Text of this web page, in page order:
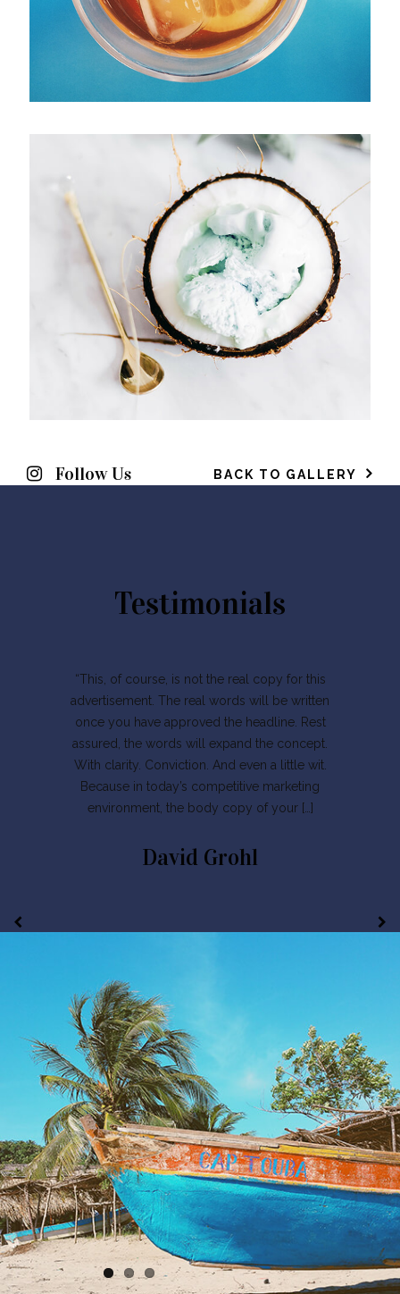
Follow Us BACK TO GALLERY
Testimonials
“This, of course, is not the real copy for this
advertisement. The real words will be written
once you have approved the headline. Rest
assured, the words will expand the concept.
With clarity. Conviction. And even a little wit.
Because in today’s competitive marketing
environment, the body copy of your […]
David Grohl